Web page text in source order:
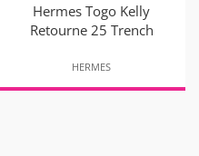
Hermes Togo Kelly
Retourne 25 Trench
HERMES